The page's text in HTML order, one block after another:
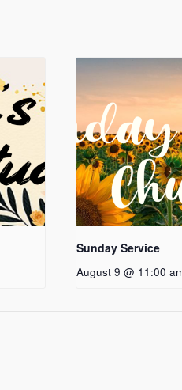
Sunday Service
August 9 @ 11:00